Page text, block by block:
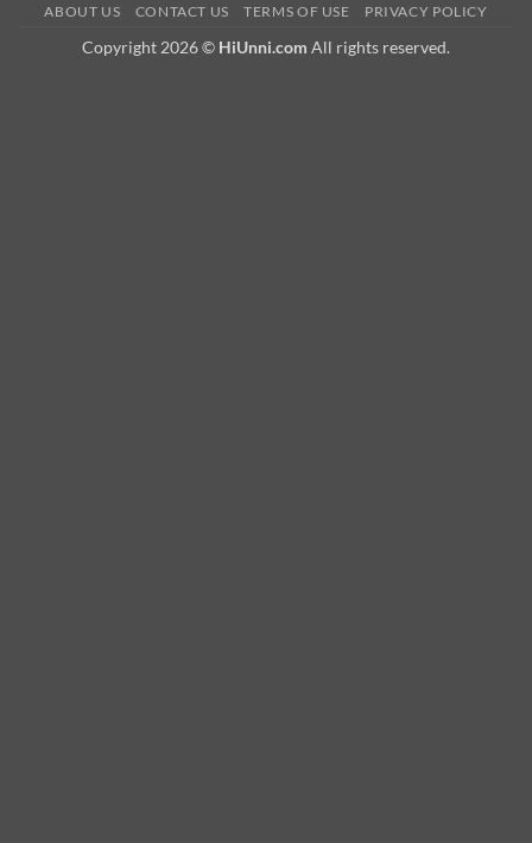
ABOUT US CONTACT US TERMS OF USE PRIVACY POLICY
Copyright 2026 © HiUnni.com All rights reserved.